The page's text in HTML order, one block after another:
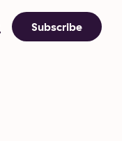
Subscribe